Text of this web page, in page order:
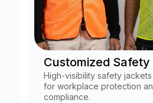
Customized
High-visibility safety
for workplace protection
compliance.